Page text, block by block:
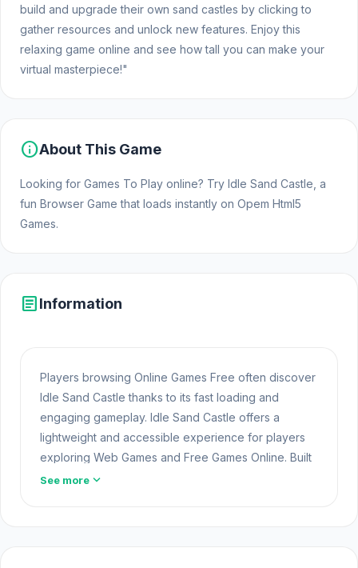
build and upgrade their own sand castles by clicking to
gather resources and unlock new features. Enjoy this
relaxing game online and see how tall you can make your
virtual masterpiece!"
infoAbout This Game
Looking for Games To Play online? Try Idle Sand Castle, a
fun Browser Game that loads instantly on Opem Html5
Games.
articleInformation
Players browsing Online Games Free often discover
Idle Sand Castle thanks to its fast loading and
engaging gameplay. Idle Sand Castle offers a
lightweight and accessible experience for players
exploring Web Games and Free Games Online. Built
with HTML5 technology, the game loads instantly on
See more expand_more